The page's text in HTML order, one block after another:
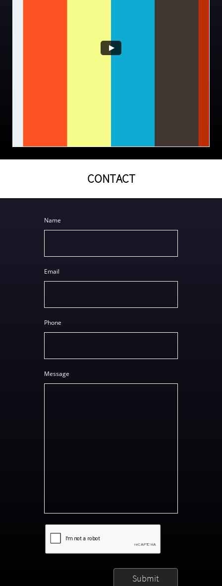
CONTACT
Name
Email
Phone
Message
Submit